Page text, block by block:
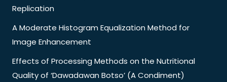
Replication
A Moderate Histogram Equalization Method for
Image Enhancement
Effects of Processing Methods on the Nutritional
Quality of ‘Dawadawan Botso’ (A Condiment)